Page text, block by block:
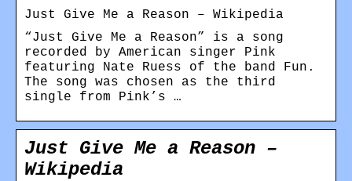
Just Give Me a Reason – Wikipedia
“Just Give Me a Reason” is a song
recorded by American singer Pink
featuring Nate Ruess of the band Fun.
The song was chosen as the third
single from Pink’s …
Just Give Me a Reason –
Wikipedia